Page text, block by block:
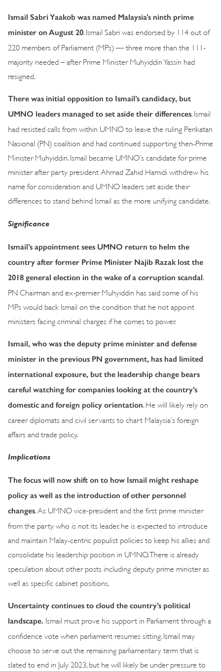
Ismail Sabri Yaakob was named Malaysia’s ninth prime
minister on August 20 . Ismail Sabri was endorsed by 114 out of
220 members of Parliament (MPs) — three more than the 111-
majority needed – after Prime Minister Muhyiddin Yassin had
resigned.
There was initial opposition to Ismail’s candidacy, but
UMNO leaders managed to set aside their differences . Ismail
had resisted calls from within UMNO to leave the ruling Perikatan
Nasional (PN) coalition and had continued supporting then-Prime
Minister Muhyiddin. Ismail became UMNO’s candidate for prime
minister after party president Ahmad Zahid Hamidi withdrew his
name for consideration and UMNO leaders set aside their
differences to stand behind Ismail as the more unifying candidate.
Significance
Ismail’s appointment sees UMNO return to helm the
country after former Prime Minister Najib Razak lost the
2018 general election in the wake of a corruption scandal
PN Chairman and ex-premier Muhyiddin has said some of his
MPs would back Ismail on the condition that he not appoint
ministers facing criminal charges if he comes to power.
Ismail, who was the deputy prime minister and defense
minister in the previous PN government, has had limited
international exposure, but the leadership change bears
careful watching for companies looking at the country’s
domestic and foreign policy orientation
. He will likely rely on
career diplomats and civil servants to chart Malaysia’s foreign
affairs and trade policy.
Implications
The focus will now shift on to how Ismail might reshape
policy as well as the introduction of other personnel
changes . As UMNO vice-president and the first prime minister
from the party who is not its leader, he is expected to introduce
and maintain Malay-centric populist policies to keep his allies and
consolidate his leadership position in UMNO. There is already
speculation about other posts including deputy prime minister as
well as specific cabinet positions.
Uncertainty continues to cloud the country’s political
landscape.
Ismail must prove his support in Parliament through a
confidence vote when parliament resumes sitting. Ismail may
choose to serve out the remaining parliamentary term that is
slated to end in July 2023, but he will likely be under pressure to